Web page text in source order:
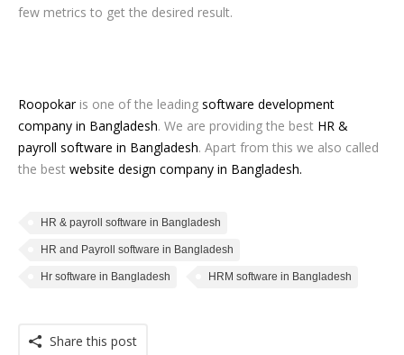
few metrics to get the desired result.
Roopokaris one of the leading software development
company in Bangladesh. We are providing the best HR &
payroll software in Bangladesh. Apart from this we also called
the best website design company in Bangladesh.
HR & payroll software in Bangladesh
HR and Payroll software in Bangladesh
Hr software in Bangladesh HRM software in Bangladesh
Share this post